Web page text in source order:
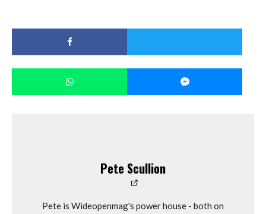
Pete Scullion
Pete is Wideopenmag's power house - both on